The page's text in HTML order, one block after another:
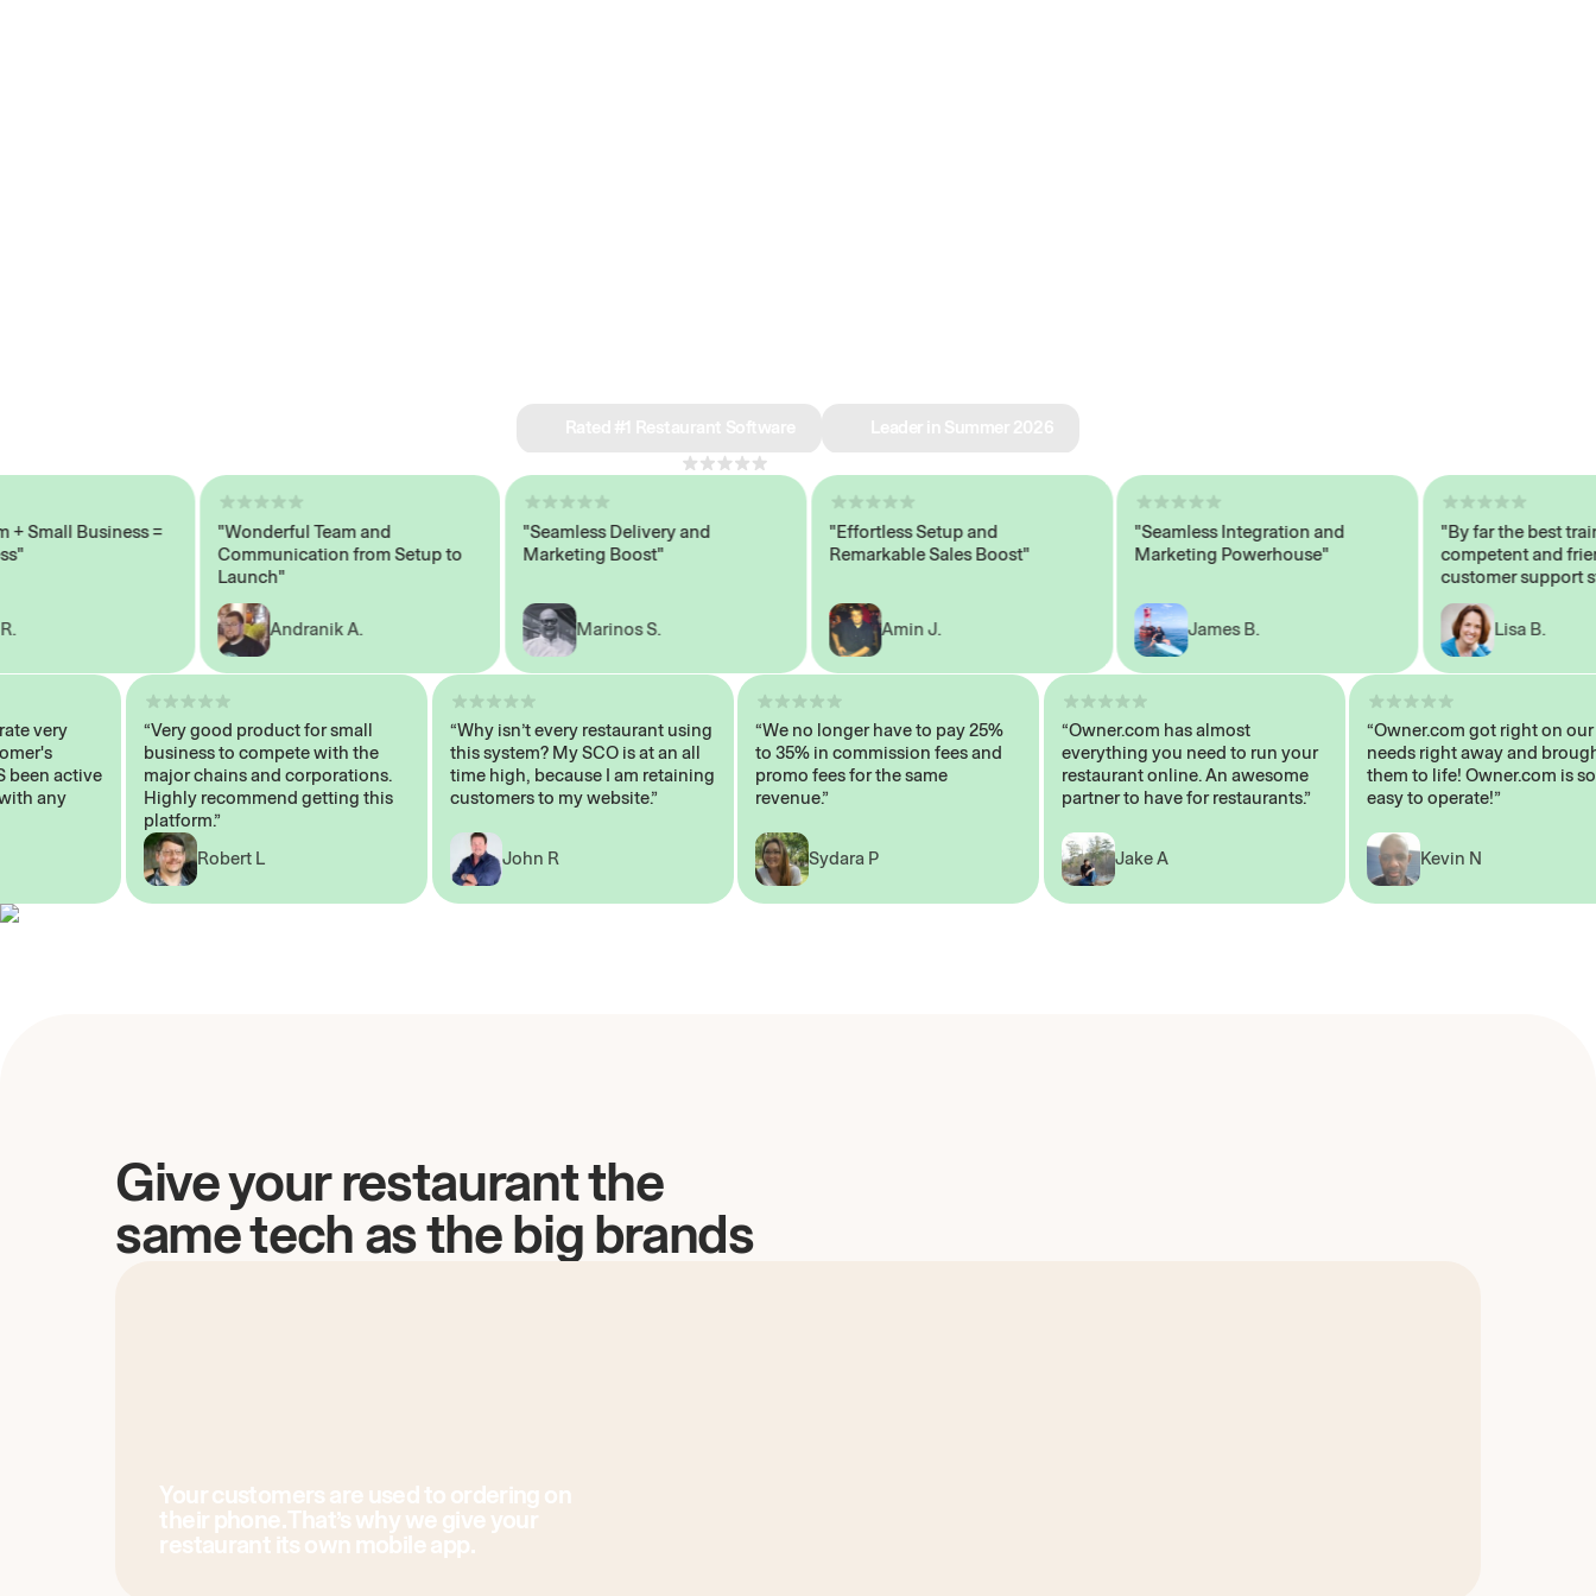
Business =
"Wonderful Team and
Communication from Setup to
Launch"
Andranik A.
"Seamless Delivery and
Marketing Boost"
Marinos S.
"Effortless Setup and
Remarkable Sales Boost"
Amin J.
"Seamless Integration and
Marketing Powerhouse"
James B.
"By far the best trained,
competent and friendly
customer support staff"
Lisa B.
very
been active
with any
“Very good product for small
business to compete with the
major chains and corporations.
Highly recommend getting this
platform.”
Robert L
“Why isn’t every restaurant using
this system? My SCO is at an all
time high, because I am retaining
customers to my website.”
John R
“We no longer have to pay 25%
to 35% in commission fees and
promo fees for the same
revenue.”
Sydara P
“Owner.com has almost
everything you need to run your
restaurant online. An awesome
partner to have for restaurants.”
Jake A
“Owner.com got right
needs right away and
them to life! Owner.com
easy to operate!”
Kevin N
Give your restaurant the
same tech as the big brands
Your customers are used to ordering on
their phone. That’s why we give your
restaurant its own mobile app.